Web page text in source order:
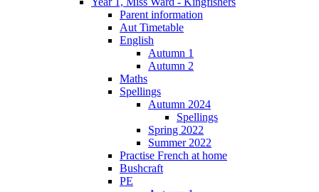
Parent information
Aut Timetable
English
Autumn 1
Autumn 2
Maths
Spellings
Autumn 2024
Spellings
Spring 2022
Summer 2022
Practise French at home
Bushcraft
PE